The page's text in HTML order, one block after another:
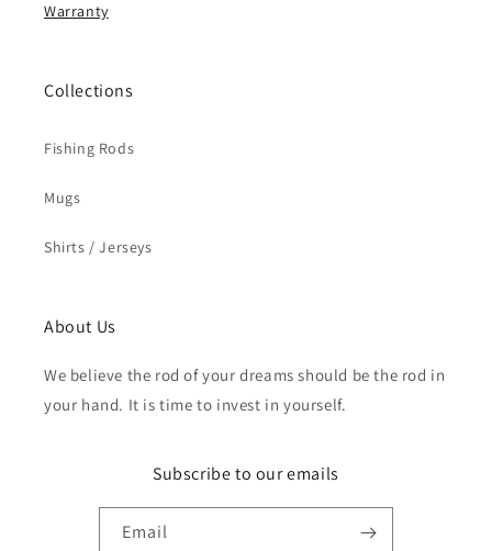
Warranty
Collections
Fishing Rods
Mugs
Shirts / Jerseys
About Us
We believe the rod of your dreams should be the rod in
your hand. It is time to invest in yourself.
Subscribe to our emails
Email